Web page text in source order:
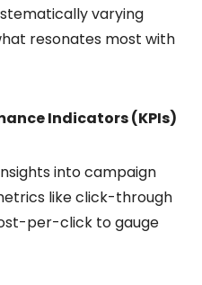
varying
resonates most with
Indicators (KPIs)
into campaign
like click-through
per-click to gauge